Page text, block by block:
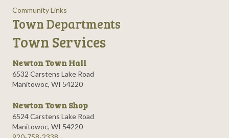
Community Links
Town Departments
Town Services
Newton Town Hall
6532 Carstens Lake Road
Manitowoc, WI 54220
Newton Town Shop
6524 Carstens Lake Road
Manitowoc, WI 54220